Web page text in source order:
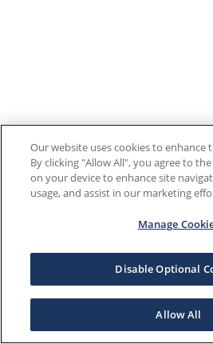
Our website uses cookies to enhance
By clicking "Allow All", you agree to
on your device to enhance site
usage, and assist in our marketing
Manage
Disable Optional
Allow All